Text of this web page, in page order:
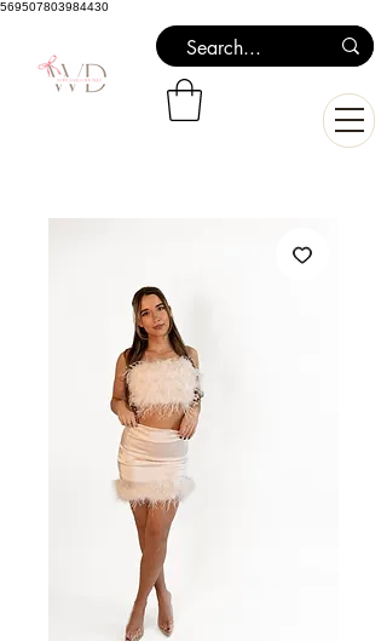
569507803984430